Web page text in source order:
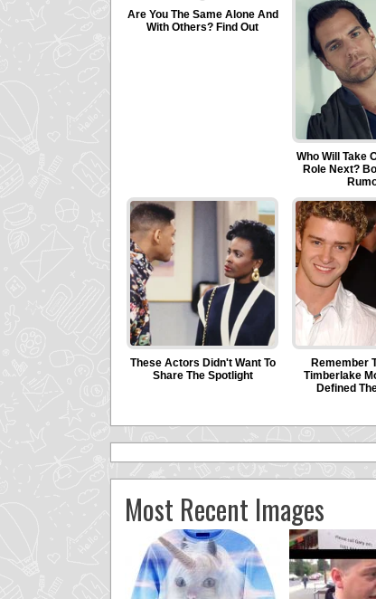
Most Recent Images